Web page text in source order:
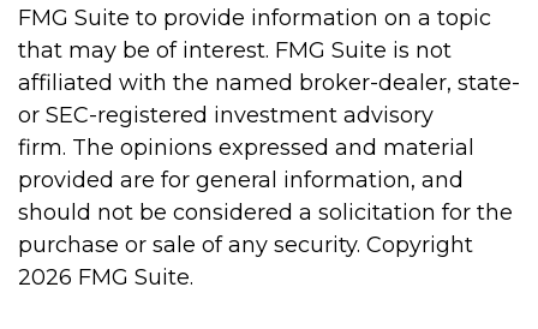
FMG Suite to provide information on a topic
that may be of interest. FMG Suite is not
affiliated with the named broker-dealer, state-
or SEC-registered investment advisory
firm. The opinions expressed and material
provided are for general information, and
should not be considered a solicitation for the
purchase or sale of any security. Copyright
2026 FMG Suite.